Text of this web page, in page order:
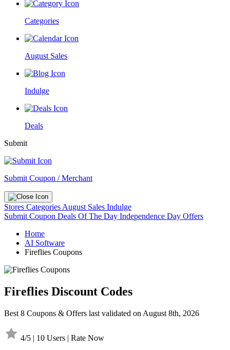
Categories
August Sales
Indulge
Deals
Submit
Submit Coupon / Merchant
Stores Categories August Sales Indulge
Submit Coupon Deals Of The Day Independence Day Offers
Home
AI Software
Fireflies Coupons
Fireflies Discount Codes
Best 8 Coupons & Offers last validated on August 8th, 2026
4/5 | 10 Users | Rate Now